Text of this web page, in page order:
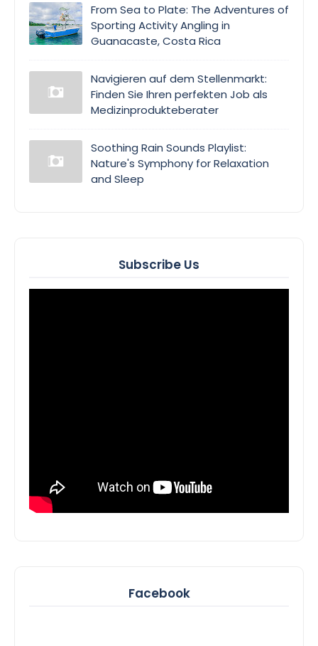
From Sea to Plate: The Adventures of
Sporting Activity Angling in
Guanacaste, Costa Rica
Navigieren auf dem Stellenmarkt:
Finden Sie Ihren perfekten Job als
Medizinprodukteberater
Soothing Rain Sounds Playlist:
Nature's Symphony for Relaxation
and Sleep
Subscribe Us
Facebook